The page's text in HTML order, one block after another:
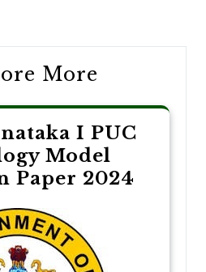
More
I PUC
Model
Paper 2024